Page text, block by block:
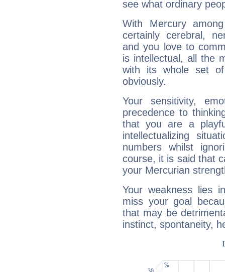
see what ordinary
With Mercury
certainly cerebral,
and you love to
is intellectual, all the
with its whole set
obviously.
Your sensitivity,
precedence to
that you are a
intellectualizing
numbers whilst
course, it is said that
your Mercurian
Your weakness lies
miss your goal
that may be
instinct, spontaneity,